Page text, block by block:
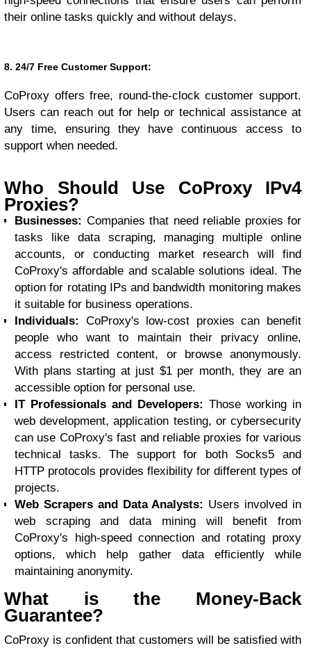
their online tasks quickly and without delays.
8. 24/7 Free Customer Support:
CoProxy offers free, round-the-clock customer support.
Users can reach out for help or technical assistance at
any time, ensuring they have continuous access to
support when needed.
Who Should Use CoProxy IPv4
Proxies?
Businesses: Companies that need reliable proxies for
tasks like data scraping, managing multiple online
accounts, or conducting market research will find
CoProxy's affordable and scalable solutions ideal. The
option for rotating IPs and bandwidth monitoring makes
it suitable for business operations.
Individuals:
CoProxy's low-cost proxies can benefit
people who want to maintain their privacy online,
access restricted content, or browse anonymously.
With plans starting at just $1 per month, they are an
accessible option for personal use.
IT Professionals and Developers: Those working in
web development, application testing, or cybersecurity
can use CoProxy's fast and reliable proxies for various
technical tasks. The support for both Socks5 and
HTTP protocols provides flexibility for different types of
projects.
Web Scrapers and Data Analysts: Users involved in
web scraping and data mining will benefit from
CoProxy's high-speed connection and rotating proxy
options, which help gather data efficiently while
maintaining anonymity.
What is the Money-Back
Guarantee?
CoProxy is confident that customers will be satisfied with